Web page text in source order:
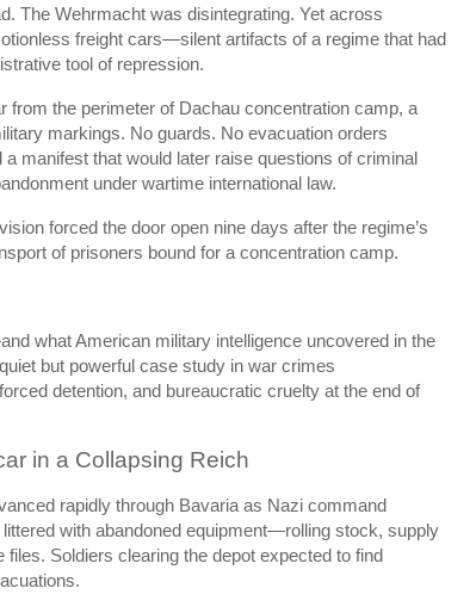
The Wehrmacht was disintegrating. Yet across
freight cars—silent artifacts of a regime that had
tool of repression.
from the perimeter of Dachau concentration camp, a
markings. No guards. No evacuation orders
manifest that would later raise questions of criminal
under wartime international law.
forced the door open nine days after the regime’s
of prisoners bound for a concentration camp.
what American military intelligence uncovered in the
but powerful case study in war crimes
detention, and bureaucratic cruelty at the end of
in a Collapsing Reich
rapidly through Bavaria as Nazi command
with abandoned equipment—rolling stock, supply
Soldiers clearing the depot expected to find